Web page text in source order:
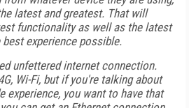
latest and greatest. That will
functionality as well as the latest
experience possible.
unfettered internet connection.
Wi-Fi, but if you're talking about
experience, you want to have that